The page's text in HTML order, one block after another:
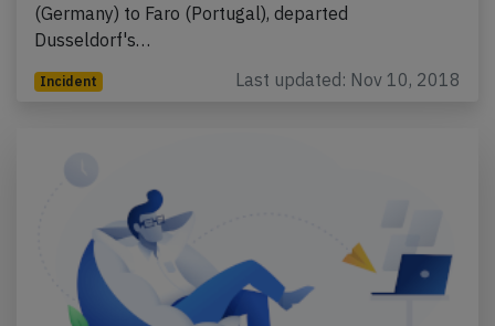
(Germany) to Faro (Portugal), departed
Dusseldorf's…
Incident Last updated: Nov 10, 2018